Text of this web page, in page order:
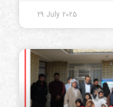
29 July 2025